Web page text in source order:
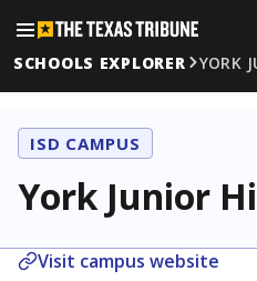
SCHOOLS EXPLORER
YORK
ISD CAMPUS
York Junior
Visit campus website